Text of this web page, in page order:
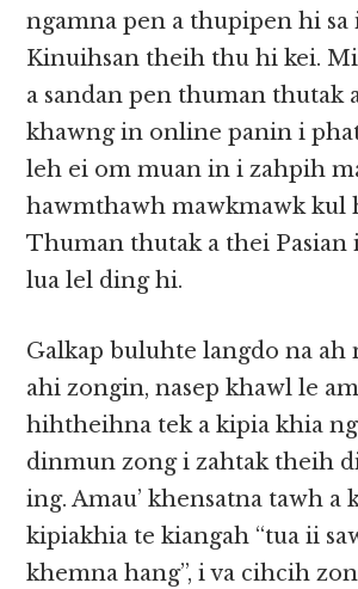
ngamna pen a thupipen hi sa
Kinuihsan theih thu hi kei.
a sandan pen thuman thutak
khawng in online panin i
leh ei om muan in i zahpih
hawmthawh mawkmawk kul
Thuman thutak a thei Pasian
lua lel ding hi.
Galkap buluhte langdo na ah
ahi zongin, nasep khawl le
hihtheihna tek a kipia khia
dinmun zong i zahtak theih
ing. Amau’ khensatna tawh a
kipiakhia te kiangah “tua ii
khemna hang”, i va cihcih